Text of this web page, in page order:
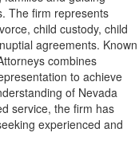
The firm represents
child custody, child
agreements. Known
combines
to achieve
of Nevada
service, the firm has
experienced and